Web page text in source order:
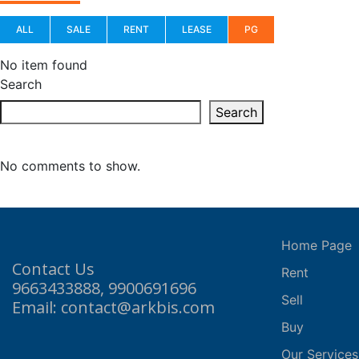
ALL SALE RENT LEASE PG
No item found
Search
Search
No comments to show.
Contact Us
9663433888, 9900691696
Email: contact@arkbis.com
Home Page
Rent
Sell
Buy
Our Services